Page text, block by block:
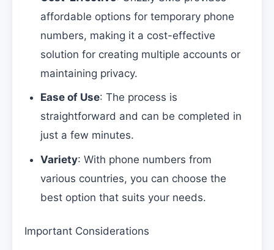
affordable options for temporary phone
numbers, making it a cost-effective
solution for creating multiple accounts or
maintaining privacy.
Ease of Use: The process is
straightforward and can be completed in
just a few minutes.
Variety: With phone numbers from
various countries, you can choose the
best option that suits your needs.
Important Considerations